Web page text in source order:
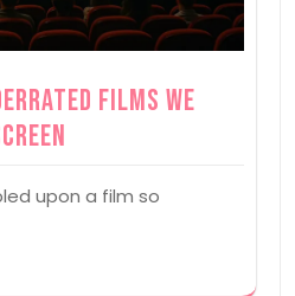
Films We
upon a film so